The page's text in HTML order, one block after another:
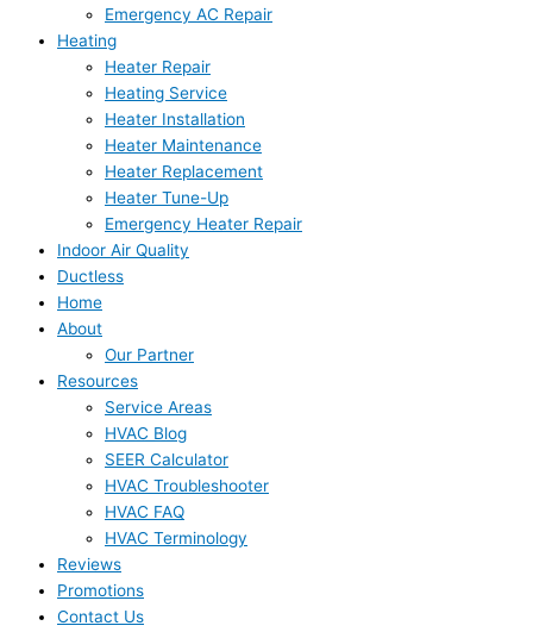
Emergency AC Repair
Heating
Heater Repair
Heating Service
Heater Installation
Heater Maintenance
Heater Replacement
Heater Tune-Up
Emergency Heater Repair
Indoor Air Quality
Ductless
Home
About
Our Partner
Resources
Service Areas
HVAC Blog
SEER Calculator
HVAC Troubleshooter
HVAC FAQ
HVAC Terminology
Reviews
Promotions
Contact Us